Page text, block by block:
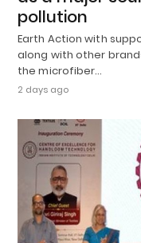
pollution
Earth Action with
along with other
the microfiber…
2 days ago